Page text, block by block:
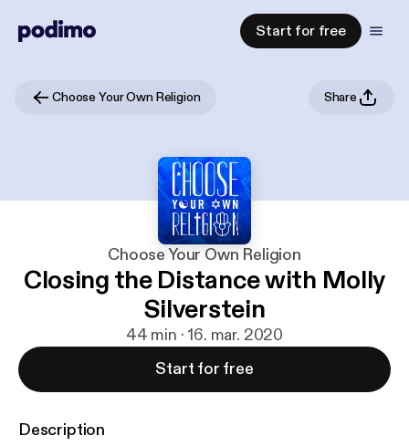
Start for free
Choose Your Own Religion Share
Choose Your Own Religion
Closing the Distance with Molly
Silverstein
44 min · 16. mar. 2020
Start for free
Description